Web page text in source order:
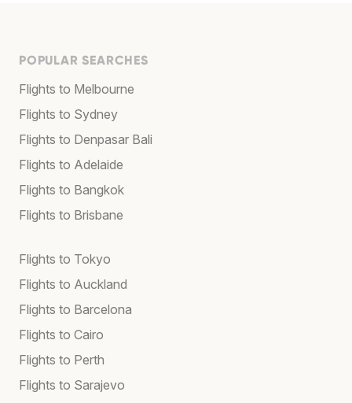
POPULAR SEARCHES
Flights to Melbourne
Flights to Sydney
Flights to Denpasar Bali
Flights to Adelaide
Flights to Bangkok
Flights to Brisbane
Flights to Tokyo
Flights to Auckland
Flights to Barcelona
Flights to Cairo
Flights to Perth
Flights to Sarajevo